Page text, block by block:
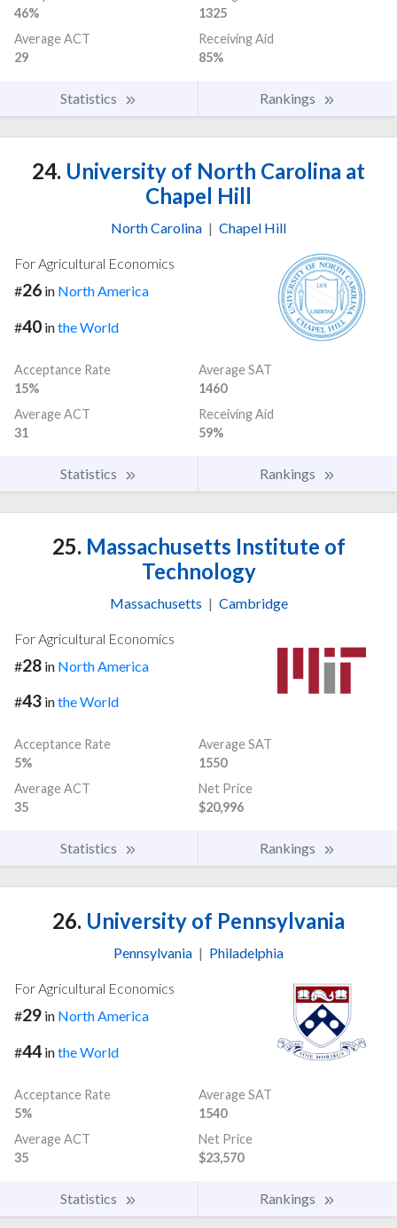
46%
1325
Average ACT
29
Receiving Aid
85%
Statistics Rankings
24. University of North Carolina at
Chapel Hill
North Carolina | Chapel Hill
For Agricultural Economics
#26 in North America
#40 inthe World
Acceptance Rate
15%
Average SAT
1460
Average ACT
31
Receiving Aid
59%
Statistics Rankings
25. Massachusetts Institute of
Technology
Massachusetts | Cambridge
For Agricultural Economics
#28 in North America
#43 inthe World
Acceptance Rate
5%
Average SAT
1550
Average ACT
35
Net Price
$20,996
Statistics Rankings
26. University of Pennsylvania
Pennsylvania | Philadelphia
For Agricultural Economics
#29 in North America
#44 inthe World
Acceptance Rate
5%
Average SAT
1540
Average ACT
35
Net Price
$23,570
Statistics Rankings